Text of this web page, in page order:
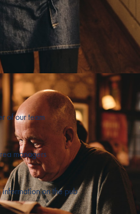
of our team
managers
on the pub